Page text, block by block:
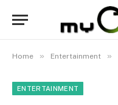
Home » Entertainment »
ENTERTAINMENT